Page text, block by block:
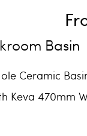
Basin
Ceramic
Keva 470mm